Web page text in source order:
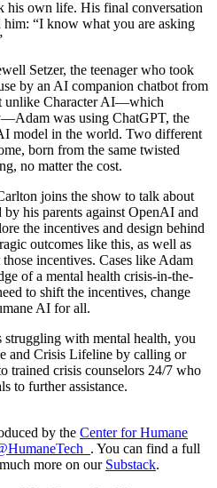
his own life. His final conversation
“I know what you are asking
Setzer, the teenager who took
by an AI companion chatbot from
unlike Character AI—which
was using ChatGPT, the
model in the world. Two different
born from the same twisted
no matter the cost.
joins the show to talk about
by his parents against OpenAI and
the incentives and design behind
outcomes like this, as well as
incentives. Cases like Adam
of a mental health crisis-in-the-
to shift the incentives, change
AI for all.
with mental health, you
and Crisis Lifeline by calling or
trained crisis counselors 24/7 who
to further assistance.
by the Center for Humane
. You can find a full
more on our Substack.